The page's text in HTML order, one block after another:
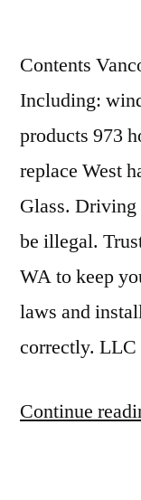
Contents
Including:
products 973
replace West
Glass.
be illegal.
WA to keep
laws and
correctly.
Continue